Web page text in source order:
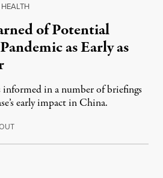
of Potential
as Early as
in a number of briefings
early impact in China.
April 8, 2020